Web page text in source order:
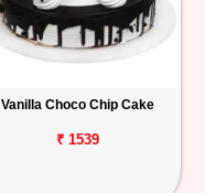
Vanilla Choco Chip Cake
₹ 1539